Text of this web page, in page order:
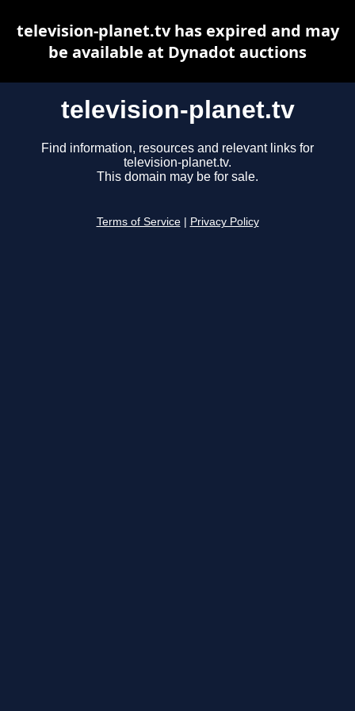
television-planet.tv
Find information, resources and relevant links for
television-planet.tv.
This domain may be for sale.
Terms of Service Privacy Policy
television-planet.tv has expired and may
be available at Dynadot auctions